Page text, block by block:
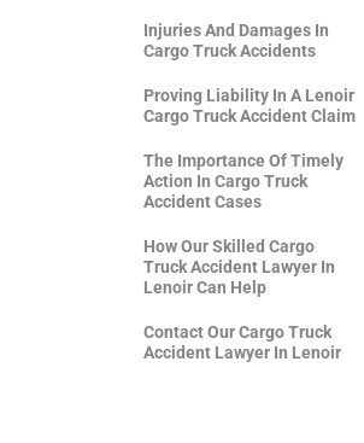
Injuries And Damages In
Cargo Truck Accidents
Proving Liability In A Lenoir
Cargo Truck Accident Claim
The Importance Of Timely
Action In Cargo Truck
Accident Cases
How Our Skilled Cargo
Truck Accident Lawyer In
Lenoir Can Help
Contact Our Cargo Truck
Accident Lawyer In Lenoir